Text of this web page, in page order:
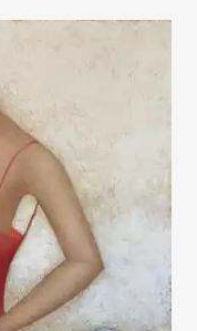
rakovgallery.com